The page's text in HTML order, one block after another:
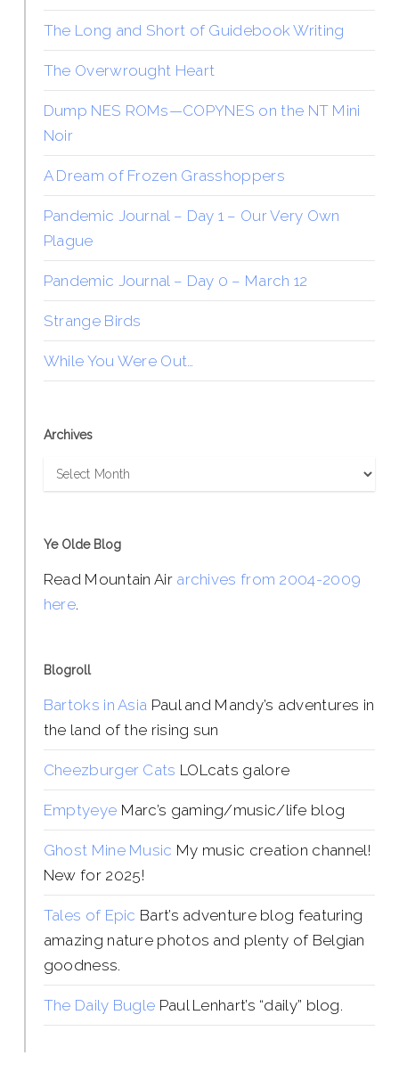
The Long and Short of Guidebook Writing
The Overwrought Heart
Dump NES ROMs—COPYNES on the NT Mini
Noir
A Dream of Frozen Grasshoppers
Pandemic Journal – Day 1 – Our Very Own
Plague
Pandemic Journal – Day 0 – March 12
Strange Birds
While You Were Out…
Archives
Archives
Ye Olde Blog
Read Mountain Air archives from 2004-2009
here.
Blogroll
Bartoks in Asia Paul and Mandy’s adventures in
the land of the rising sun
Cheezburger Cats LOLcats galore
Emptyeye Marc’s gaming/music/life blog
Ghost Mine Music My music creation channel!
New for 2025!
Tales of Epic Bart’s adventure blog featuring
amazing nature photos and plenty of Belgian
goodness.
The Daily Bugle Paul Lenhart’s “daily” blog.